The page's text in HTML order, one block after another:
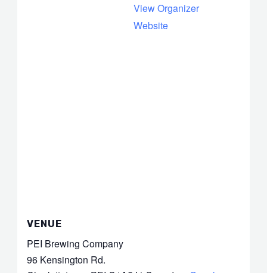
View Organizer
Website
VENUE
PEI Brewing Company
96 Kensington Rd.